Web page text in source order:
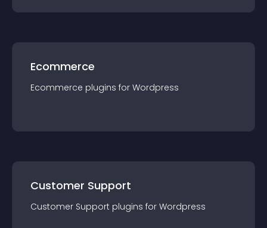
Ecommerce
Ecommerce plugins for Wordpress
Customer Support
Customer Support plugins for Wordpress